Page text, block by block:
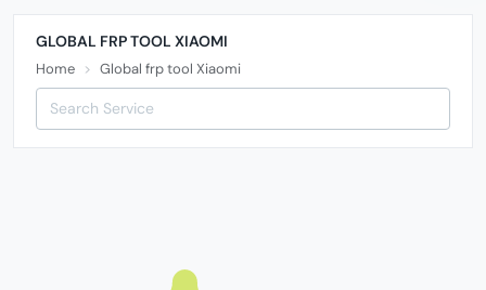
GLOBAL FRP TOOL XIAOMI
Home Global frp tool Xiaomi